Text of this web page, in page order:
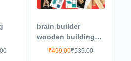
brain builder
wooden building
planks (set-2)-
₹535.00
₹499.00